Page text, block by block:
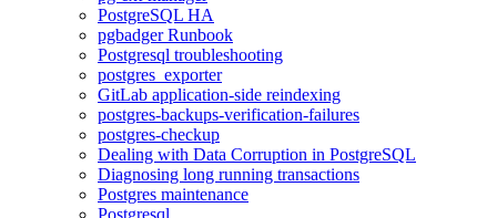
PostgreSQL HA
pgbadger Runbook
Postgresql troubleshooting
postgres_exporter
GitLab application-side reindexing
postgres-backups-verification-failures
postgres-checkup
Dealing with Data Corruption in PostgreSQL
Diagnosing long running transactions
Postgres maintenance
Postgresql